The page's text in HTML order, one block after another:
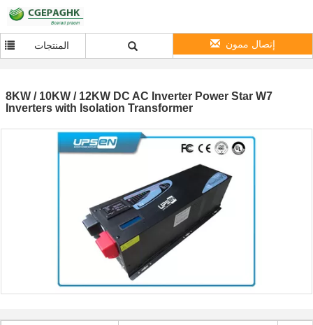
المنتجات إتصال ممون
8KW / 10KW / 12KW DC AC Inverter Power Star W7
Inverters with Isolation Transformer